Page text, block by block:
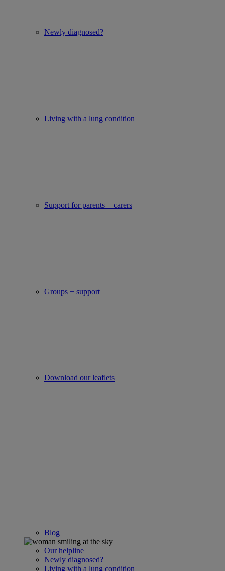
Newly diagnosed?
Living with a lung condition
Support for parents + carers
Groups + support
Download our leaflets
Blog
Our helpline
Newly diagnosed?
Living with a lung condition